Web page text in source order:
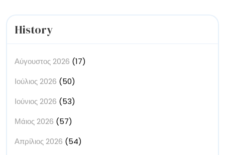
History
Αύγουστος 2026 (17)
Ιούλιος 2026 (50)
Ιούνιος 2026 (53)
Μάιος 2026 (57)
Απρίλιος 2026 (54)